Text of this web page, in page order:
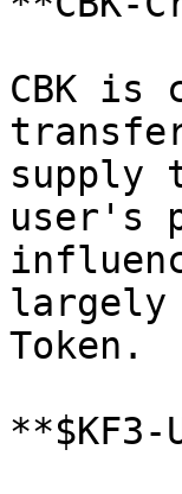
CBK is
supply
user's
largely
Token.